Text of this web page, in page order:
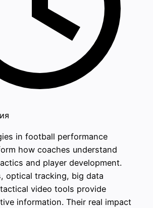
in football performance
how coaches understand
and player development.
optical tracking, big data
video tools provide
information. Their real impact